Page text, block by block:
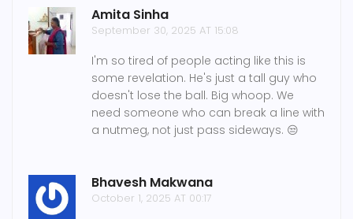
Amita Sinha
September 30, 2025 AT 15:08
I'm so tired of people acting like this is
some revelation. He's just a tall guy who
doesn't lose the ball. Big whoop. We
need someone who can break a line with
a nutmeg, not just pass sideways. 😒
Bhavesh Makwana
October 1, 2025 AT 00:17